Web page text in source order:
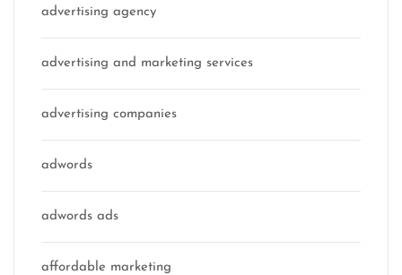
advertising agency
advertising and marketing services
advertising companies
adwords
adwords ads
affordable marketing